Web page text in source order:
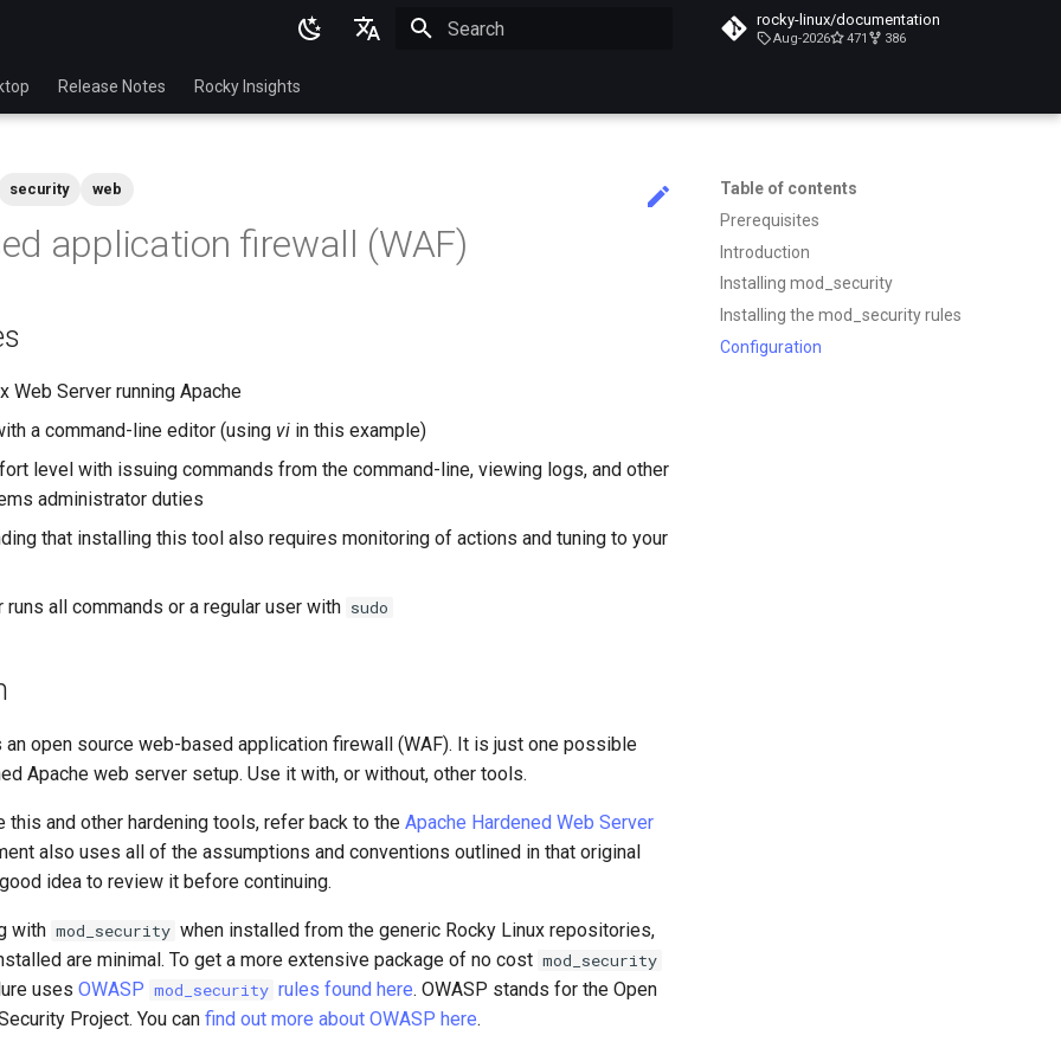
Español
简体中文
rocky-linux/documentation
Aug-2026 471 386
Release Notes Rocky Insights
Table of contents
Prerequisites
Introduction
Installing mod_security
Installing the mod_security rules
Configuration
security web
application firewall (WAF)
Web Server running Apache
a command-line editor (using vi in this example)
level with issuing commands from the command-line, viewing logs, and other
administrator duties
that installing this tool also requires monitoring of actions and tuning to your
runs all commands or a regular user with sudo
an open source web-based application firewall (WAF). It is just one possible
Apache web server setup. Use it with, or without, other tools.
this and other hardening tools, refer back to the Apache Hardened Web Server
also uses all of the assumptions and conventions outlined in that original
idea to review it before continuing.
with mod_security when installed from the generic Rocky Linux repositories,
are minimal. To get a more extensive package of no cost mod_security
uses OWASP mod_security rules found here. OWASP stands for the Open
Project. You can find out more about OWASP here.